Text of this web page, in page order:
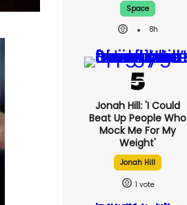
Space
8h
Jonah Hill: 'I Could
Beat Up People Who
Mock Me For My
Weight'
Jonah Hill
1